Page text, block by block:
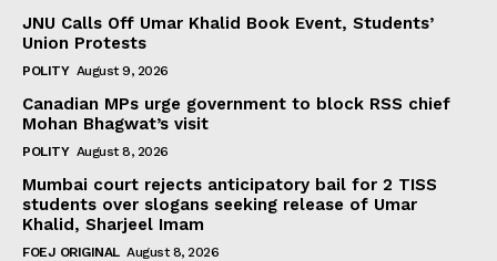
JNU Calls Off Umar Khalid Book Event, Students’
Union Protests
POLITY August 9, 2026
Canadian MPs urge government to block RSS chief
Mohan Bhagwat’s visit
POLITY August 8, 2026
Mumbai court rejects anticipatory bail for 2 TISS
students over slogans seeking release of Umar
Khalid, Sharjeel Imam
FOEJ ORIGINAL August 8, 2026